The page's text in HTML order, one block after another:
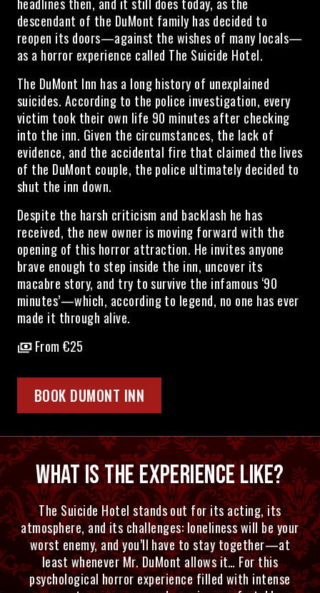
descendant of the DuMont family has decided to
reopen its doors—against the wishes of many locals—
as a horror experience called The Suicide Hotel.
The DuMont Inn has a long history of unexplained
suicides. According to the police investigation, every
victim took their own life 90 minutes after checking
into the inn. Given the circumstances, the lack of
evidence, and the accidental fire that claimed the lives
of the DuMont couple, the police ultimately decided to
shut the inn down.
Despite the harsh criticism and backlash he has
received, the new owner is moving forward with the
opening of this horror attraction. He invites anyone
brave enough to step inside the inn, uncover its
macabre story, and try to survive the infamous ‘90
minutes’—which, according to legend, no one has ever
made it through alive.
From €25
BOOK DUMONT INN
WHAT IS THE EXPERIENCE LIKE?
The Suicide Hotel stands out for its acting, its
atmosphere, and its challenges: loneliness will be your
worst enemy, and you’ll have to stay together—at
least whenever Mr. DuMont allows it… For this
psychological horror experience filled with intense